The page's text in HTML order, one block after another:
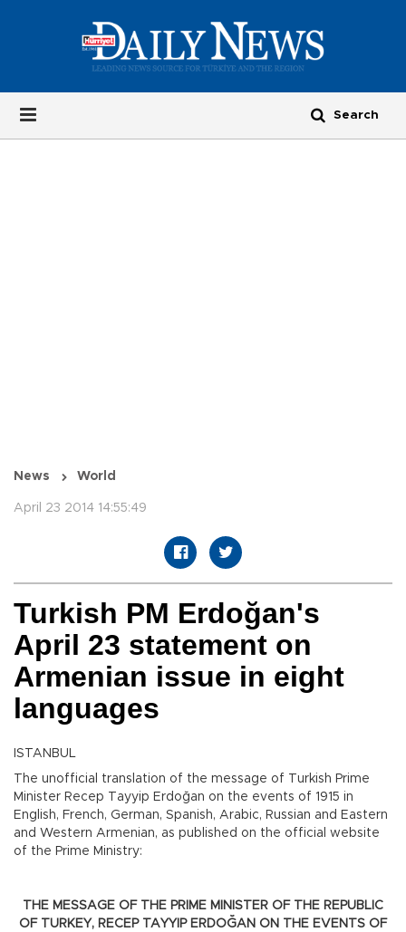
News World
April 23 2014 14:55:49
Turkish PM Erdoğan's
April 23 statement on
Armenian issue in eight
languages
ISTANBUL
The unofficial translation of the message of Turkish Prime
Minister Recep Tayyip Erdoğan on the events of 1915 in
English, French, German, Spanish, Arabic, Russian and Eastern
and Western Armenian, as published on the official website
of the Prime Ministry:
THE MESSAGE OF THE PRIME MINISTER OF THE REPUBLIC
OF TURKEY, RECEP TAYYIP ERDOĞAN ON THE EVENTS OF